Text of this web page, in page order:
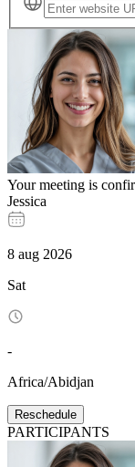
Your meeting is
Jessica
8 aug 2026
Sat
-
Africa/Abidjan
Reschedule
PARTICIPANTS